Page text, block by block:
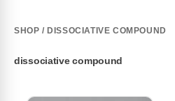
SHOP / DISSOCIATIVE COMPOUND
dissociative compound